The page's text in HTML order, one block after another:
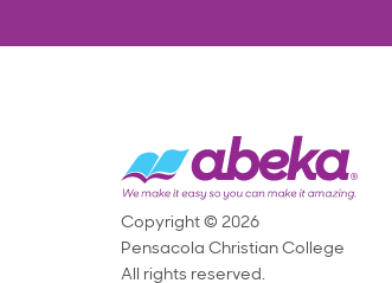
Copyright © 2026
Pensacola Christian College
All rights reserved.